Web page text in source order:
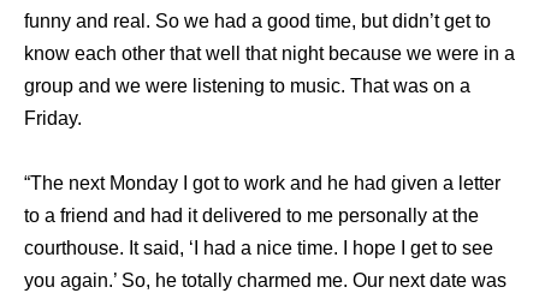
funny and real. So we had a good time, but didn’t get to
know each other that well that night because we were in a
group and we were listening to music. That was on a
Friday.
“The next Monday I got to work and he had given a letter
to a friend and had it delivered to me personally at the
courthouse. It said, ‘I had a nice time. I hope I get to see
you again.’ So, he totally charmed me. Our next date was